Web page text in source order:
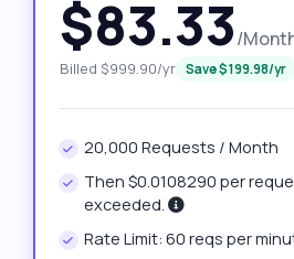
$83.33/
Billed $999.90/yr Save $199.98/yr
20,000 Requests / Month
Then $0.0108290 per
exceeded.
Rate Limit: 60 reqs per